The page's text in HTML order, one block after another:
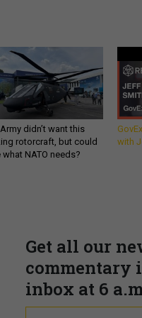
didn’t want this
rotorcraft, but could
what NATO needs?
with
Get all our
commentary
inbox at 6